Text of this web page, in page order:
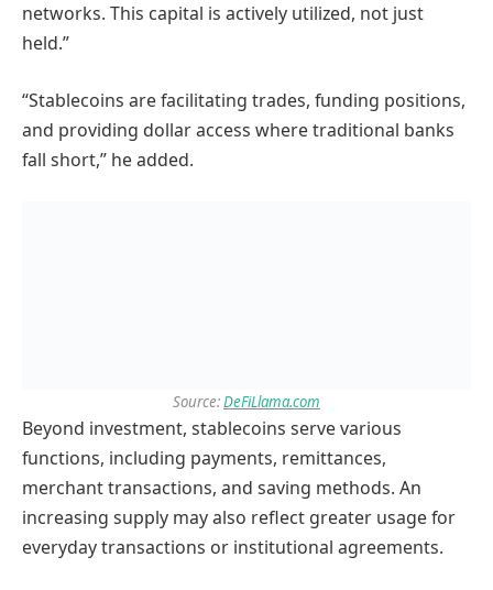
networks. This capital is actively utilized, not just
held.”
“Stablecoins are facilitating trades, funding positions,
and providing dollar access where traditional banks
fall short,” he added.
Source:DeFiLlama.com
Beyond investment, stablecoins serve various
functions, including payments, remittances,
merchant transactions, and saving methods. An
increasing supply may also reflect greater usage for
everyday transactions or institutional agreements.